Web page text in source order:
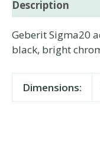
Description
Geberit Sigma20
black, bright
Dimensions: